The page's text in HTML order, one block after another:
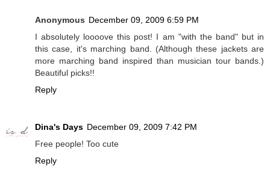
Anonymous December 09, 2009 6:59 PM
I absolutely loooove this post! I am "with the band" but in
this case, it's marching band. (Although these jackets are
more marching band inspired than musician tour bands.)
Beautiful picks!!
Reply
Dina's Days December 09, 2009 7:42 PM
Free people! Too cute
Reply